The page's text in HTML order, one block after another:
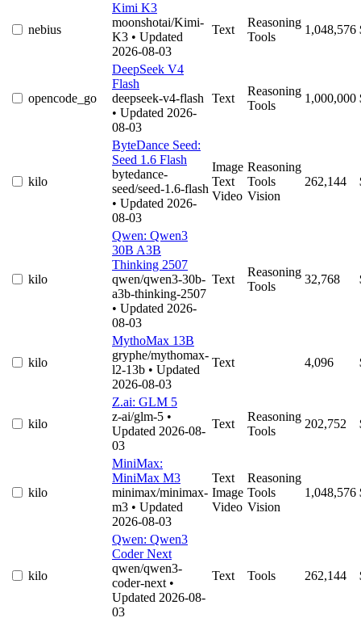
nebius
Kimi K3
moonshotai/Kimi-
K3 • Updated
2026-08-03
Text
Reasoning
Tools
1,048,576
opencode_go
DeepSeek V4
Flash
deepseek-v4-flash
• Updated 2026-
08-03
Text
Reasoning
Tools
1,000,000
kilo
ByteDance Seed:
Seed 1.6 Flash
bytedance-
seed/seed-1.6-flash
• Updated 2026-
08-03
Image
Text
Video
Reasoning
Tools
Vision
262,144
kilo
Qwen: Qwen3
30B A3B
Thinking 2507
qwen/qwen3-30b-
a3b-thinking-2507
• Updated 2026-
08-03
Text
Reasoning
Tools
32,768
kilo
MythoMax 13B
gryphe/mythomax-
l2-13b • Updated
2026-08-03
Text 4,096
kilo
Z.ai: GLM 5
z-ai/glm-5 •
Updated 2026-08-
03
Text
Reasoning
Tools
202,752
kilo
MiniMax:
MiniMax M3
minimax/minimax-
m3 • Updated
2026-08-03
Text
Image
Video
Reasoning
Tools
Vision
1,048,576
kilo
Qwen: Qwen3
Coder Next
qwen/qwen3-
coder-next •
Updated 2026-08-
03
Text Tools 262,144